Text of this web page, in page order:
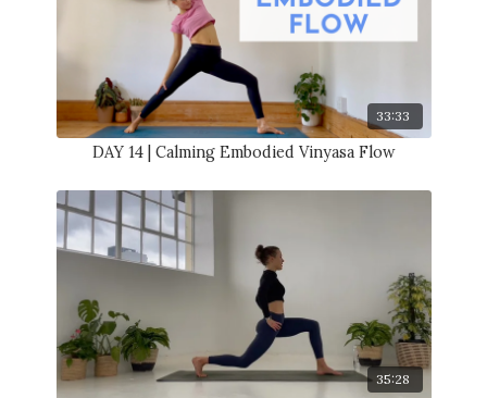
33:33
DAY 14 | Calming Embodied Vinyasa Flow
35:28